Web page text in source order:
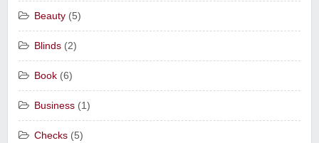
Beauty (5)
Blinds (2)
Book (6)
Business (1)
Checks (5)